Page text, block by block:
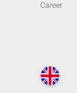
Career